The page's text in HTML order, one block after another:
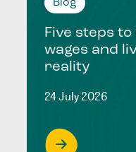
Blog
Five steps
wages and
reality
24 July 2026